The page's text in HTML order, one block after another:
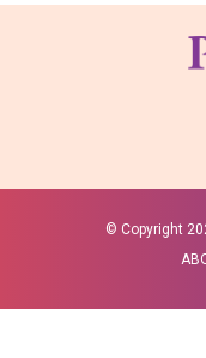
© Copyright